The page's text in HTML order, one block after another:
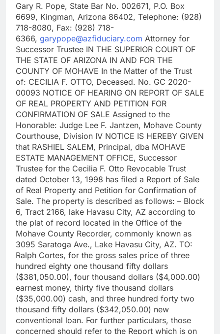
Gary R. Pope, State Bar No. 002671, P.O. Box
6699, Kingman, Arizona 86402, Telephone: (928)
718-8080, Fax: (928) 718-
6366, garypope@azfiduciary.com Attorney for
Successor Trustee IN THE SUPERIOR COURT OF
THE STATE OF ARIZONA IN AND FOR THE
COUNTY OF MOHAVE In the Matter of the Trust
of: CECILIA F. OTTO, Deceased. No. GC 2020-
00093 NOTICE OF HEARING ON REPORT OF SALE
OF REAL PROPERTY AND PETITION FOR
CONFIRMATION OF SALE Assigned to the
Honorable: Judge Lee F. Jantzen, Mohave County
Courthouse, Division IV NOTICE IS HEREBY GIVEN
that RASHIEL SALEM, Principal, dba MOHAVE
ESTATE MANAGEMENT OFFICE, Successor
Trustee for the Cecilia F. Otto Revocable Trust
dated October 13, 1998 has filed a Report of Sale
of Real Property and Petition for Confirmation of
Sale. The property is described as follows: – Block
6, Tract 2166, lake Havasu City, AZ according to
the plat of record located in the Office of the
Mohave County Recorder, commonly known as
3095 Saratoga Ave., Lake Havasu City, AZ. TO:
Ralph Cortes, for the gross sales price of three
hundred eighty one thousand fifty dollars
($381,050.00), four thousand dollars ($4,000.00)
earnest money, thirty five thousand dollars
($35,000.00) cash, and three hundred forty two
thousand fifty dollars ($342,050.00) new
conventional loan. For further particulars, those
concerned should refer to the Report which is on